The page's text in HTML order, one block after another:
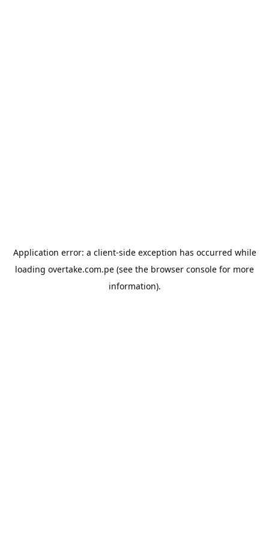
Application error: a client-side exception has occurred while
loading overtake.com.pe (see the browser console for more
information).